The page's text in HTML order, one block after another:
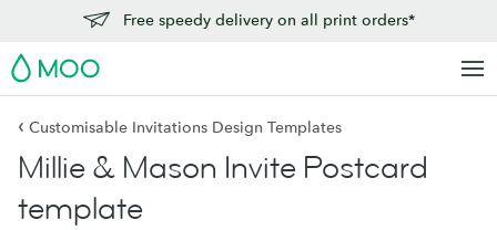
Free speedy delivery on all print orders*
MOO
‹ Customisable Invitations Design Templates
Millie & Mason Invite Postcard
template